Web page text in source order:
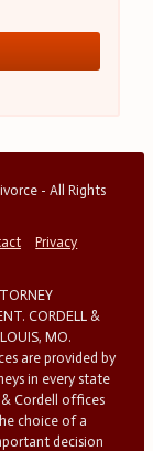
- All Rights
Privacy
CORDELL &
MO.
are provided by
in every state
Cordell offices
choice of a
decision